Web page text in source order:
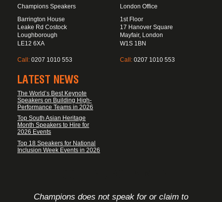
Champions Speakers
Barrington House
Leake Rd Costock
Loughborough
LE12 6XA
Call: 0207 1010 553
London Office
1st Floor
17 Hanover Square
Mayfair, London
W1S 1BN
Call: 0207 1010 553
LATEST NEWS
The World’s Best Keynote
Speakers on Building High-
Performance Teams in 2026
Top South Asian Heritage
Month Speakers to Hire for
2026 Events
Top 18 Speakers for National
Inclusion Week Events in 2026
Champions does not speak for or claim to